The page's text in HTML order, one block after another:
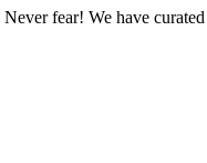
fear! We have